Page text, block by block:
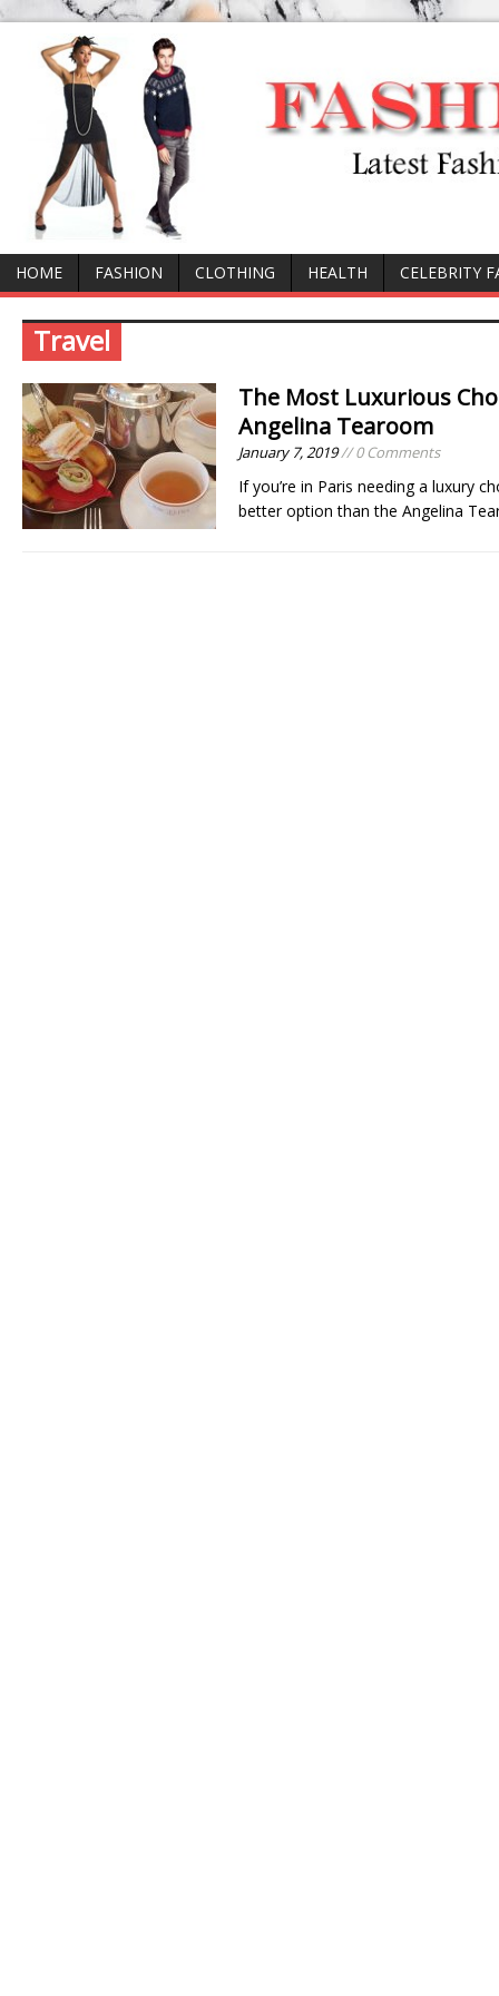
HOME FASHION CLOTHING HEALTH CELEBRITY
Travel
The Most Luxurious
Angelina Tearoom
January 7, 2019// 0 Comments
If you’re in Paris needing a luxury
better option than the Angelina